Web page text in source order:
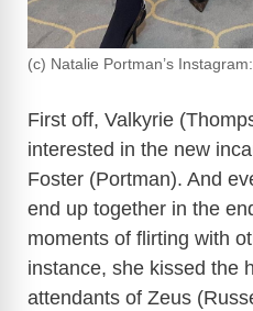
(c) Natalie Portman’s
First off, Valkyrie
interested in the new
Foster (Portman). And
end up together in the
moments of flirting with
instance, she kissed the
attendants of Zeus